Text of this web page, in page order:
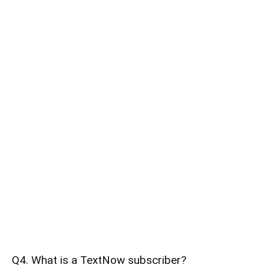
Q4. What is a TextNow subscriber?